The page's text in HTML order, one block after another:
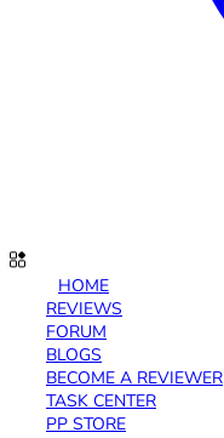
HOME
REVIEWS
FORUM
BLOGS
BECOME A REVIEWER
TASK CENTER
PP STORE